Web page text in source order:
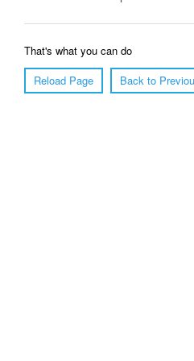
That's what you can do
Reload Page
Back to